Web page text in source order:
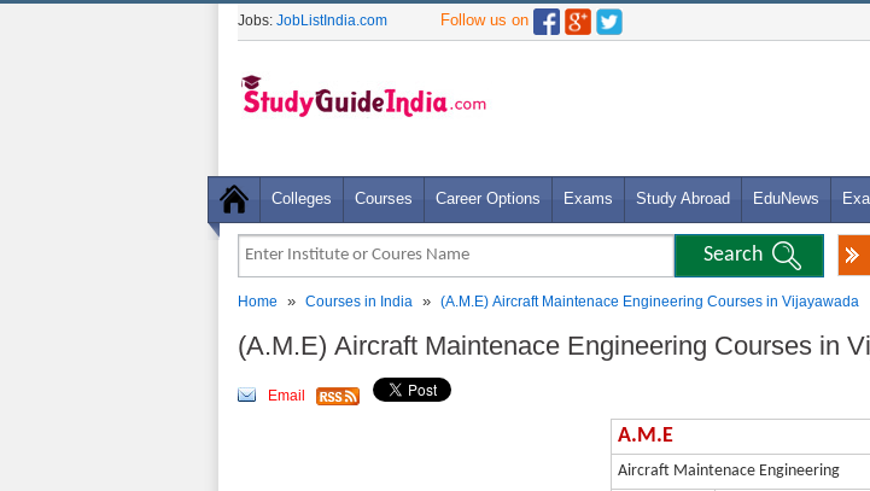
Jobs: JobListIndia.com Follow us on
Colleges Courses Career Options Exams Study Abroad EduNews
Home » Courses in India » (A.M.E) Aircraft Maintenace Engineering Courses in Vijayawada
(A.M.E) Aircraft Maintenace Engineering Courses in
Email
A.M.E
Aircraft Maintenace Engineering